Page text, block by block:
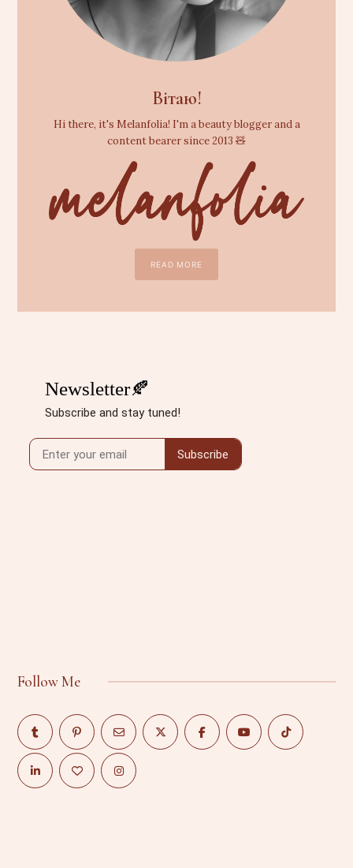
Вітаю!
Hi there, it's Melanfolia! I'm a beauty blogger and a
content bearer since 2013 🧸
READ MORE
Follow Me